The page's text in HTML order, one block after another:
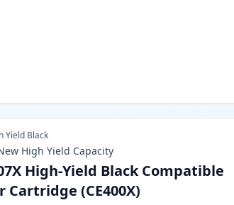
Yield Black
High Yield Capacity
High-Yield Black Compatible
Cartridge (CE400X)